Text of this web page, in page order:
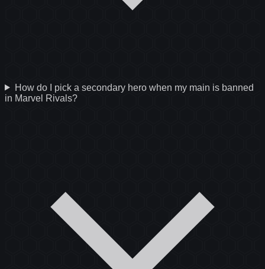
How do I pick a secondary hero when my main is banned
in Marvel Rivals?